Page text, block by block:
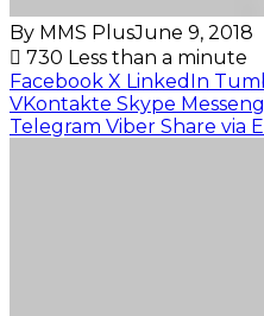
By MMS PlusJune 9, 2018
730 Less than a minute
Facebook X LinkedIn
VKontakte Skype
Telegram Viber Share via